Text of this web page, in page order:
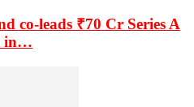
co-leads ₹70 Cr Series A
in…